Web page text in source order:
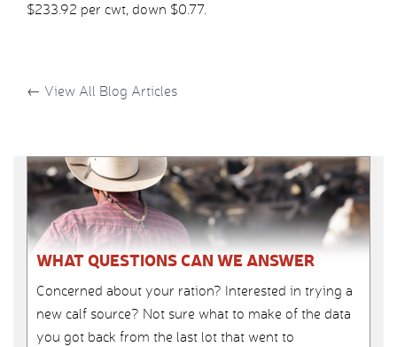
$233.92 per cwt, down $0.77.
← View All Blog Articles
WHAT QUESTIONS CAN WE ANSWER
Concerned about your ration? Interested in trying a
new calf source? Not sure what to make of the data
you got back from the last lot that went to